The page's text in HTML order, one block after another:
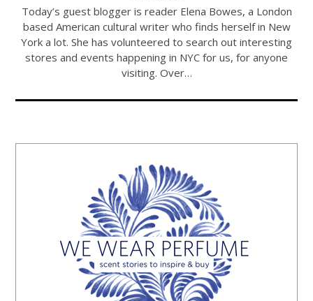
Today’s guest blogger is reader Elena Bowes, a London
based American cultural writer who finds herself in New
York a lot. She has volunteered to search out interesting
stores and events happening in NYC for us, for anyone
visiting. Over…